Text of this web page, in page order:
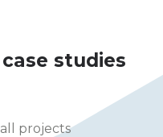
studies
projects